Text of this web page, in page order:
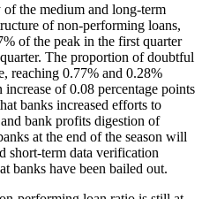
the medium and long-term
of non-performing loans,
of the peak in the first quarter
The proportion of doubtful
reaching 0.77% and 0.28%
of 0.08 percentage points
banks increased efforts to
bank profits digestion of
at the end of the season will
short-term data verification
banks have been bailed out.